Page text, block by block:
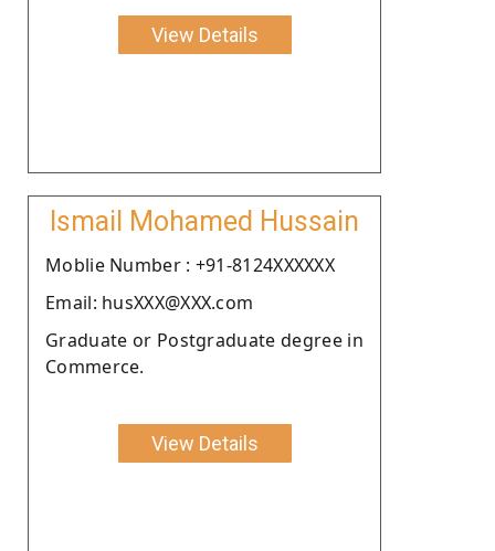
View Details
Ismail Mohamed Hussain
Moblie Number : +91-8124XXXXXX
Email: husXXX@XXX.com
Graduate or Postgraduate degree in
Commerce.
View Details